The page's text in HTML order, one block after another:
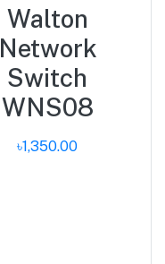
Walton
Network
Switch
WNS08
৳1,350.00